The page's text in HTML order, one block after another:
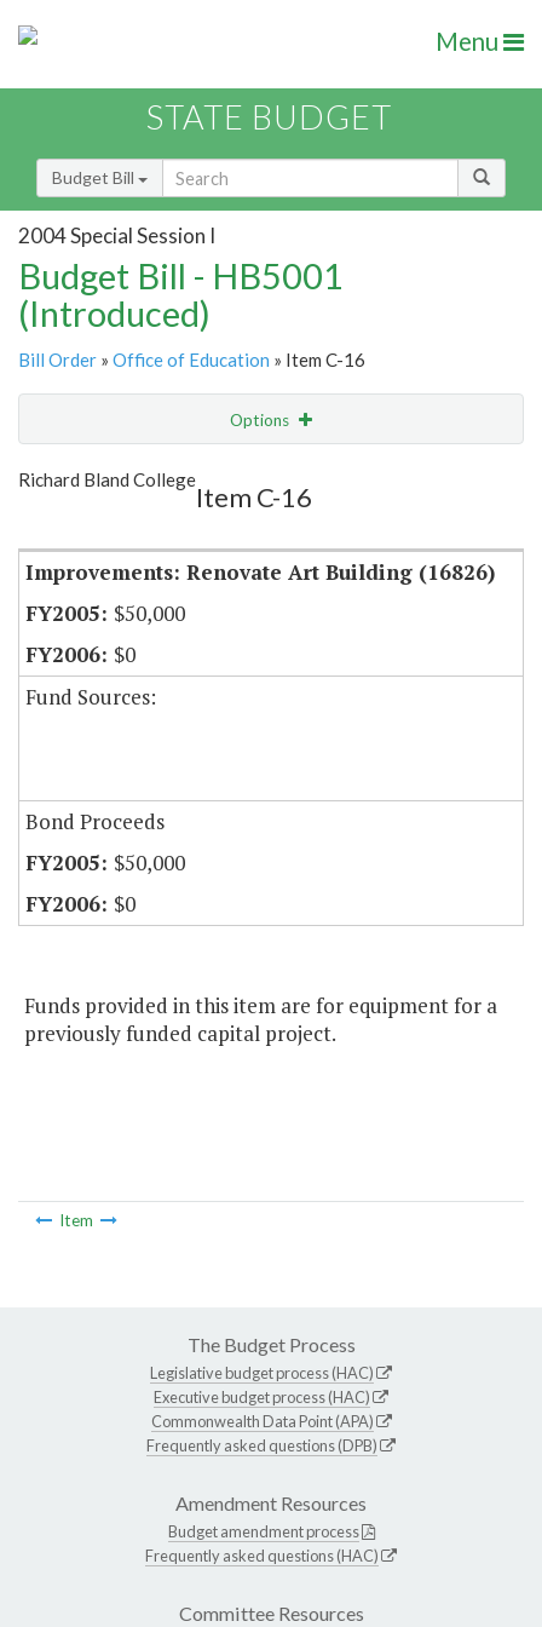
Menu
STATE BUDGET
Budget Bill
2004 Special Session I
Budget Bill - HB5001
(Introduced)
Bill Order » Office of Education » Item C-16
Options
Show Highlight
Richard Bland College
Item C-16
Improvements: Renovate Art Building (16826)
$50,000
$0
Fund Sources:
Bond Proceeds
$50,000
$0
Funds provided in this item are for equipment for a
previously funded capital project.
Item
The Budget Process
Legislative budget process (HAC)
Executive budget process (HAC)
Commonwealth Data Point (APA)
Frequently asked questions (DPB)
Amendment Resources
Budget amendment process
Frequently asked questions (HAC)
Committee Resources